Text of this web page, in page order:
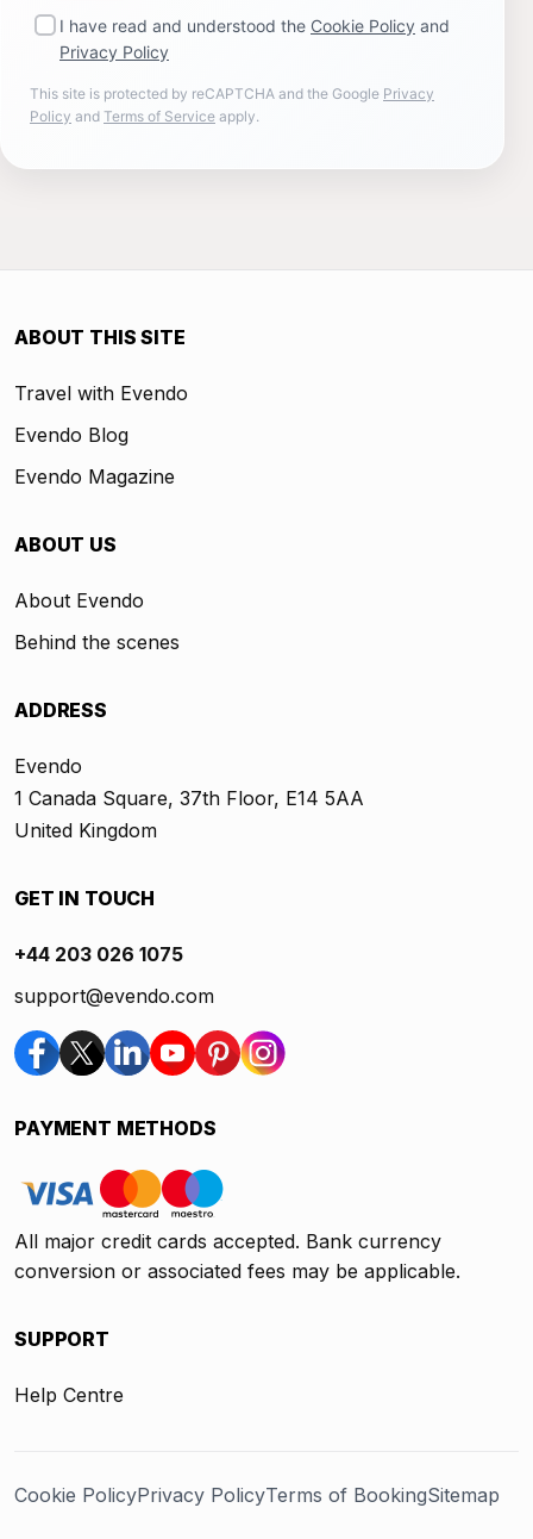
I have read and understood the Cookie Policy and
Privacy Policy
This site is protected by reCAPTCHA and the Google Privacy
Policy and Terms of Service apply.
ABOUT THIS SITE
Travel with Evendo
Evendo Blog
Evendo Magazine
ABOUT US
About Evendo
Behind the scenes
ADDRESS
Evendo
1 Canada Square, 37th Floor, E14 5AA
United Kingdom
GET IN TOUCH
+44 203 026 1075
support@evendo.com
PAYMENT METHODS
All major credit cards accepted. Bank currency
conversion or associated fees may be applicable.
SUPPORT
Help Centre
Cookie PolicyPrivacy PolicyTerms of BookingSitemap